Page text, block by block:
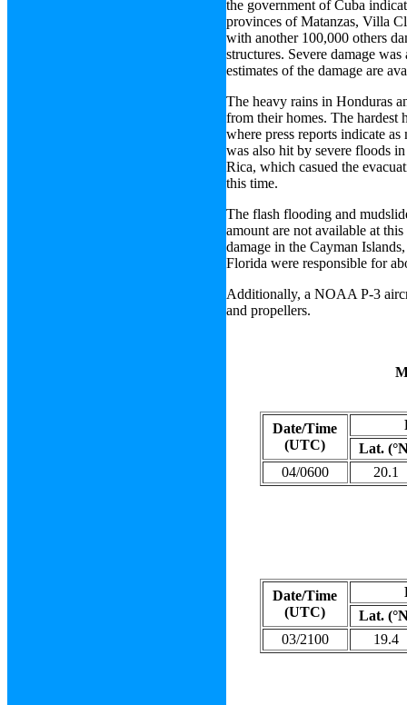
the government of Cuba
provinces of Matanzas, Villa
with another 100,000 others
structures. Severe damage
estimates of the damage are
The heavy rains in Honduras
from their homes. The hardest
where press reports indicate
was also hit by severe floods
Rica, which casued the
this time.
The flash flooding and
amount are not available at
damage in the Cayman
Florida were responsible for
Additionally, a NOAA P-3
and propellers.
Date/Time
(UTC)
Lat.
04/0600
20.1
Date/Time
(UTC)
Lat.
03/2100
19.4